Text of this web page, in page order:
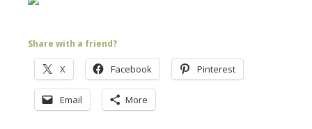
Share with a friend?
X Facebook Pinterest
Email More